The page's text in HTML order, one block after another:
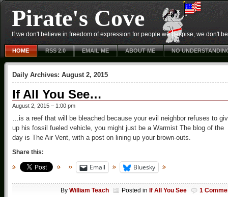
Pirate's Cove
If we don't believe in freedom of expression for people we despise, we don't
HOME RSS 2.0 EMAIL ME ABOUT ME NO
Daily Archives: August 2, 2015
If All You See…
August 2, 2015 – 1:00 pm
…is a reef that will be bleached because your evil neighbor refuses to
up his fossil fueled vehicle, you might just be a Warmist The blog of the
day is The Air Vent, with a post on lining up your brown-outs.
Share this:
Email Bluesky
By William Teach Posted in If All You See 1